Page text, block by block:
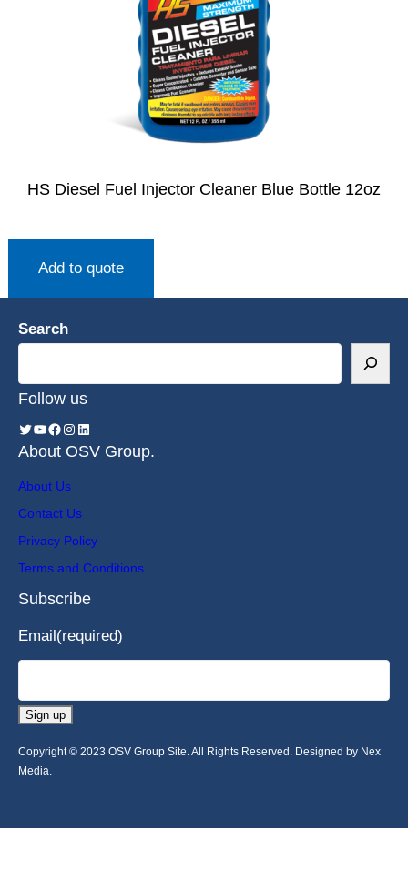
HS Diesel Fuel Injector Cleaner Blue Bottle 12oz
Add to quote
Search
Follow us
About OSV Group.
About Us
Contact Us
Privacy Policy
Terms and Conditions
Subscribe
Email(required)
Sign up
Copyright © 2023 OSV Group Site. All Rights Reserved. Designed by Nex
Media.